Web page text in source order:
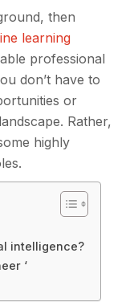
then
learning
professional
don’t have to
or
Rather,
highly
intelligence?
‘